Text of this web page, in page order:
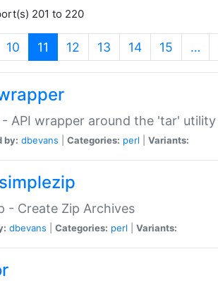
201 to 220
10 11 (current)
12 13 14 15 …
- API wrapper around the 'tar' utility
by: dbevans Categories: perl Variants:
- Create Zip Archives
dbevans Categories: perl Variants: